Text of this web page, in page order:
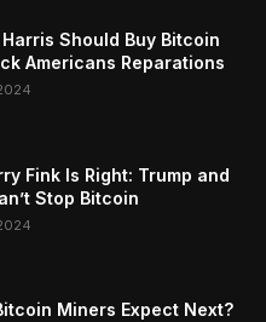
Should Buy Bitcoin
Americans Reparations
Fink Is Right: Trump and
Stop Bitcoin
Miners Expect Next?